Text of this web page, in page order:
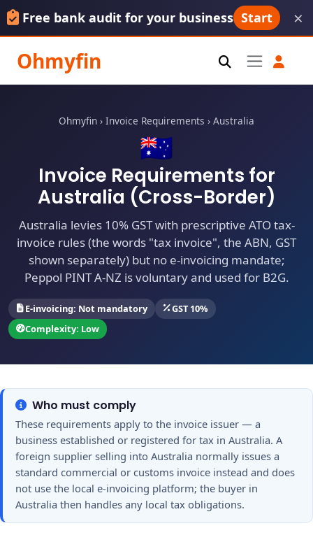
Free bank audit for your business Start ×
Ohmyfin
Ohmyfin › Invoice Requirements › Australia
🇦🇺
Invoice Requirements for
Australia (Cross-Border)
Australia levies 10% GST with prescriptive ATO tax-
invoice rules (the words "tax invoice", the ABN, GST
shown separately) but no e-invoicing mandate;
Peppol PINT A-NZ is voluntary and used for B2G.
E-invoicing: Not mandatory
GST 10%
Complexity: Low
Who must comply
These requirements apply to the invoice issuer — a
business established or registered for tax in Australia. A
foreign supplier selling into Australia normally issues a
standard commercial or customs invoice instead and does
not use the local e-invoicing platform; the buyer in
Australia then handles any local tax obligations.